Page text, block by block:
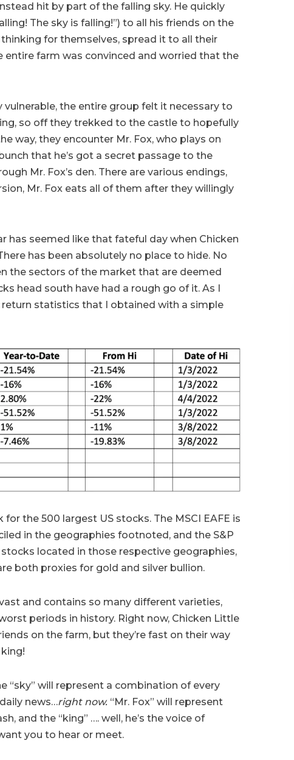
hit by part of the falling sky. He quickly
The sky is falling!”) to all his friends on the
for themselves, spread it to all their
entire farm was convinced and worried that the
the entire group felt it necessary to
so off they trekked to the castle to hopefully
way, they encounter Mr. Fox, who plays on
that he’s got a secret passage to the
Mr. Fox’s den. There are various endings,
Mr. Fox eats all of them after they willingly
has seemed like that fateful day when Chicken
has been absolutely no place to hide. No
the sectors of the market that are deemed
head south have had a rough go of it. As I
statistics that I obtained with a simple
the 500 largest US stocks. The MSCI EAFE is
in the geographies footnoted, and the S&P
located in those respective geographies,
both proxies for gold and silver bullion.
and contains so many different varieties,
periods in history. Right now, Chicken Little
on the farm, but they’re fast on their way
“sky” will represent a combination of every
news…right now. “Mr. Fox” will represent
and the “king” …. well, he’s the voice of
you to hear or meet.